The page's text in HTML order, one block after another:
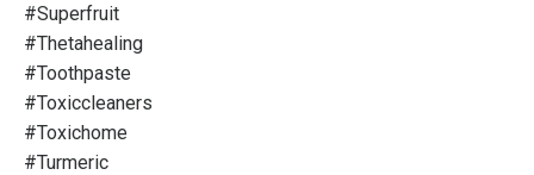
#superfruit
#thetahealing
#toothpaste
#toxiccleaners
#toxichome
#turmeric